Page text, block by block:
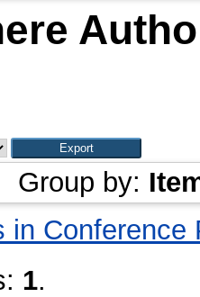
Group by:
in Conference
1.